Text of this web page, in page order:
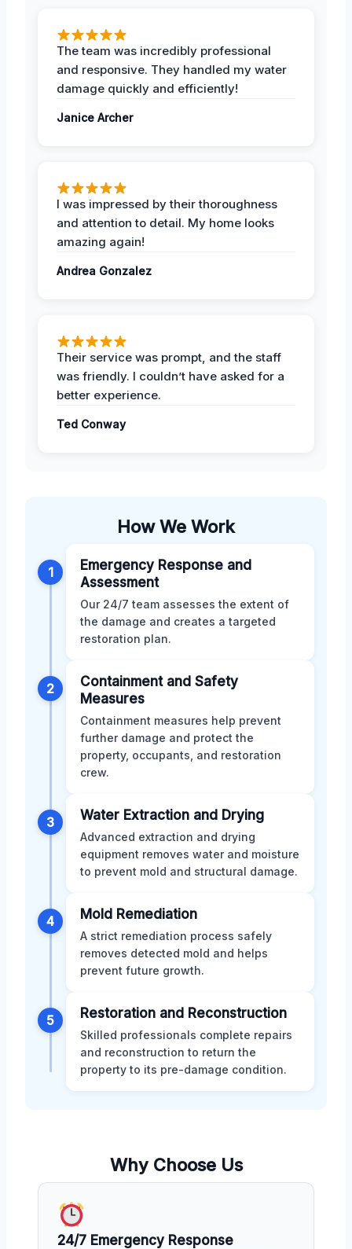
The team was incredibly professional
and responsive. They handled my water
damage quickly and efficiently!
Janice Archer
I was impressed by their thoroughness
and attention to detail. My home looks
amazing again!
Andrea Gonzalez
Their service was prompt, and the staff
was friendly. I couldn’t have asked for a
better experience.
Ted Conway
How We Work
1
Emergency Response and
Assessment
Our 24/7 team assesses the extent of
the damage and creates a targeted
restoration plan.
2
Containment and Safety
Measures
Containment measures help prevent
further damage and protect the
property, occupants, and restoration
crew.
3 Water Extraction and Drying
Advanced extraction and drying
equipment removes water and moisture
to prevent mold and structural damage.
4 Mold Remediation
A strict remediation process safely
removes detected mold and helps
prevent future growth.
5 Restoration and Reconstruction
Skilled professionals complete repairs
and reconstruction to return the
property to its pre-damage condition.
Why Choose Us
24/7 Emergency Response